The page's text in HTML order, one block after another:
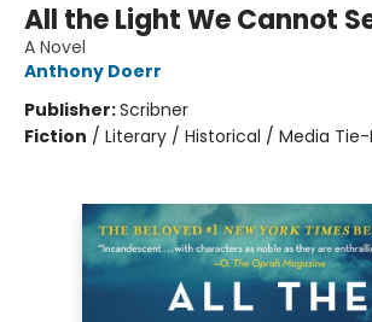
All the Light We Cannot
A Novel
Anthony Doerr
Publisher:Scribner
Fiction / Literary / Historical / Media Tie-